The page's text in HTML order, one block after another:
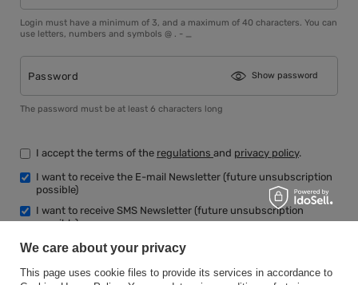
Login must have a minimum of 3, and a maximum of 40 characters. You can
use letters, numbers and symbols @ . - _
Password Show password
The password must be at least 6 characters long
I accept the terms of the regulations and privacy policy.
I want to receive the E-mail Newsletter (future unsubscription
possible)
I want to receive SMS Newsletter (future unsubscription
possible)
Register an account
We care about your privacy
This page uses cookie files to provide its services in accordance to